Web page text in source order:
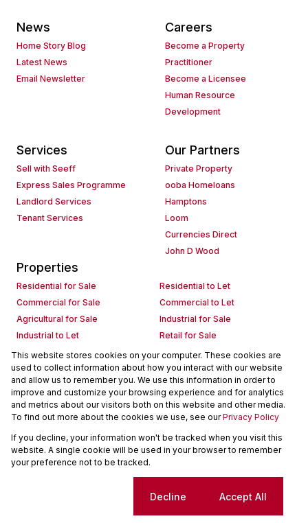
This website stores cookies on your computer. These cookies are
used to collect information about how you interact with our website
and allow us to remember you. We use this information in order to
improve and customize your browsing experience and for analytics
and metrics about our visitors both on this website and other media.
To find out more about the cookies we use, see ourPrivacy Policy
If you decline, your information won't be tracked when you visit this
website. A single cookie will be used in your browser to remember
your preference not to be tracked.
Decline Accept All
News
Home Story Blog
Latest News
Email Newsletter
Careers
Become a Property
Practitioner
Become a Licensee
Human Resource
Development
Services
Sell with Seeff
Express Sales Programme
Landlord Services
Tenant Services
Our Partners
Private Property
ooba Homeloans
Hamptons
Loom
Currencies Direct
John D Wood
Properties
Residential for Sale
Residential to Let
Commercial for Sale
Commercial to Let
Agricultural for Sale
Industrial for Sale
Industrial to Let
Retail for Sale
Retail to Let
Holiday Letting
Vacant Land
Mixed use for Sale
Mixed use to Let
Residential new Developments
Commercial new Developments
Residential Estates
Commercial Estates
Powered byProp Data
Copyright © 2026 Seeff Property Group
Cookies